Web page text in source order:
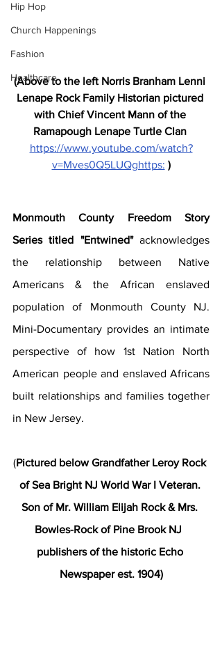
Hip Hop
Church Happenings
Fashion
Healthcare
(Above to the left Norris Branham Lenni
Lenape Rock Family Historian pictured
with Chief Vincent Mann of the
Ramapough Lenape Turtle Clan
https://www.youtube.com/watch?
v=Mves0Q5LUQghttps: )
Monmouth County Freedom Story
Series titled "Entwined" acknowledges
the relationship between Native
Americans & the African enslaved
population of Monmouth County NJ.
Mini-Documentary provides an intimate
perspective of how 1st Nation North
American people and enslaved Africans
built relationships and families together
in New Jersey.
(Pictured below Grandfather Leroy Rock
of Sea Bright NJ World War I Veteran.
Son of Mr. William Elijah Rock & Mrs.
Bowles-Rock of Pine Brook NJ
publishers of the historic Echo
Newspaper est. 1904)